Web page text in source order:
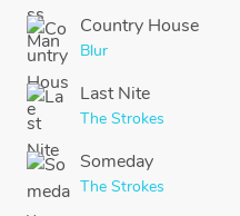
Country House
Blur
Last Nite
The Strokes
Someday
The Strokes